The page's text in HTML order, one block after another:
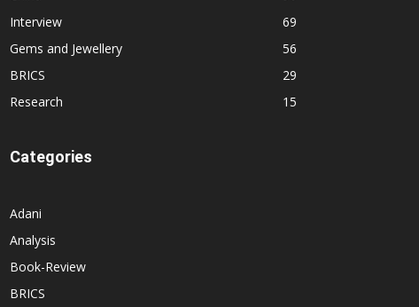
Interview
69
Gems and Jewellery
56
BRICS
29
Research
15
Categories
Adani
Analysis
Book-Review
BRICS